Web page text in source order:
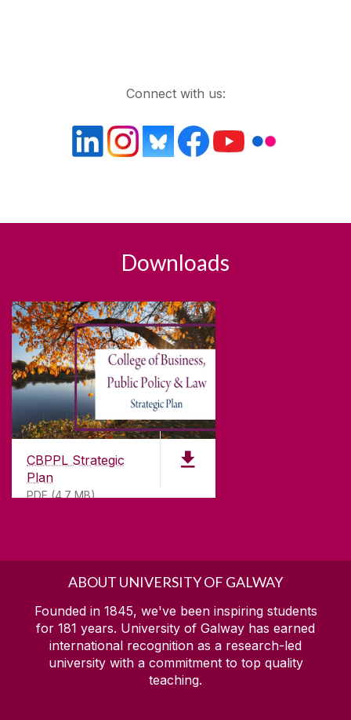
Connect with us:
Downloads
CBPPL Strategic
Plan
PDF (4.7 MB)
ABOUT UNIVERSITY OF GALWAY
Founded in 1845, we've been inspiring students
for 181 years. University of Galway has earned
international recognition as a research-led
university with a commitment to top quality
teaching.